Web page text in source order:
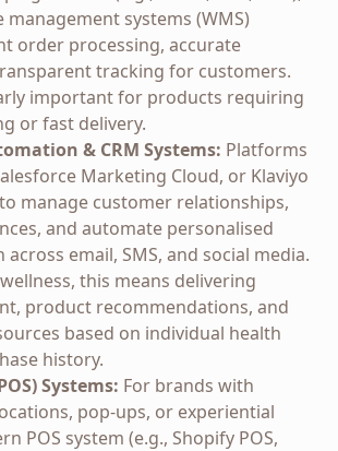
systems (WMS)
order processing, accurate
tracking for customers.
important for products requiring
or fast delivery.
& CRM Systems: Platforms
Marketing Cloud, or Klaviyo
manage customer relationships,
and automate personalised
email, SMS, and social media.
this means delivering
product recommendations, and
based on individual health
history.
Systems: For brands with
pop-ups, or experiential
POS system (e.g., Shopify POS,